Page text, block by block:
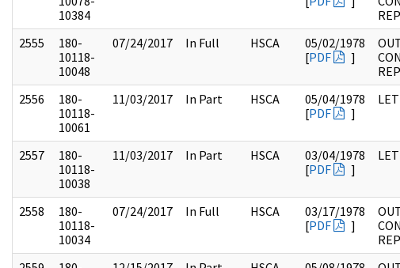
10384
2555
180-
10118-
10048
07/24/2017 In Full HSCA
05/02/1978
[PDF ]
2556
180-
10118-
10061
11/03/2017 In Part HSCA
05/04/1978
[PDF ]
2557
180-
10118-
10038
11/03/2017 In Part HSCA
03/04/1978
[PDF ]
2558
180-
10118-
10034
07/24/2017 In Full HSCA
03/17/1978
[PDF ]